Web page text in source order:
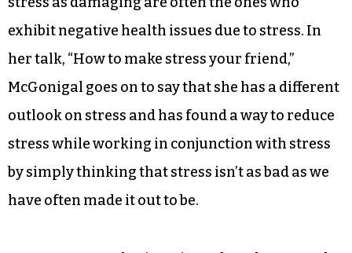
Health psychologist Kelly McGonigal started her
talk off by admitting that what she has been
teaching her clients for the past 10 years: that
stress is harmful to the body, could possibly have
caused more harm than good to her patients.
Studies have shown that those who think of
stress as damaging are often the ones who